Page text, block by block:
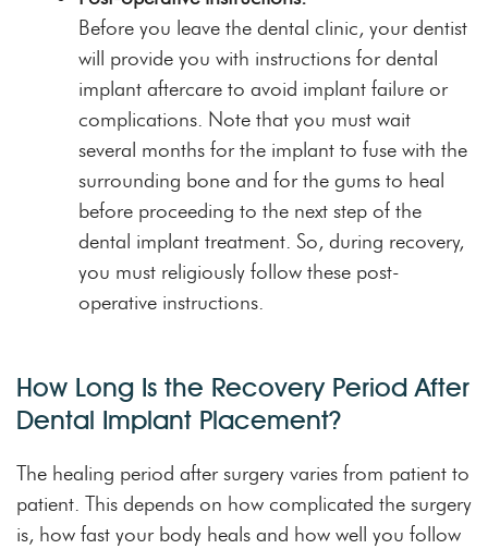
Before you leave the dental clinic, your dentist
will provide you with instructions for dental
implant aftercare to avoid implant failure or
complications. Note that you must wait
several months for the implant to fuse with the
surrounding bone and for the gums to heal
before proceeding to the next step of the
dental implant treatment. So, during recovery,
you must religiously follow these post-
operative instructions.
How Long Is the Recovery Period After
Dental Implant Placement?
The healing period after surgery varies from patient to
patient. This depends on how complicated the surgery
is, how fast your body heals and how well you follow